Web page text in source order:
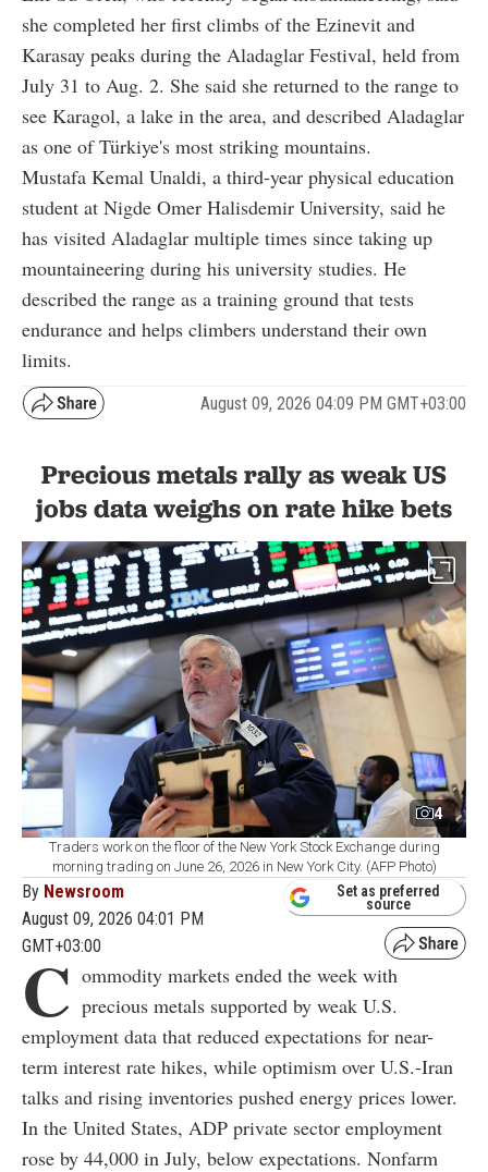
she completed her first climbs of the Ezinevit and
Karasay peaks during the Aladaglar Festival, held from
July 31 to Aug. 2. She said she returned to the range to
see Karagol, a lake in the area, and described Aladaglar
as one of Türkiye's most striking mountains.
Mustafa Kemal Unaldi, a third-year physical education
student at Nigde Omer Halisdemir University, said he
has visited Aladaglar multiple times since taking up
mountaineering during his university studies. He
described the range as a training ground that tests
endurance and helps climbers understand their own
limits.
August 09, 2026 04:09 PM GMT+03:00
Precious metals rally as weak US
jobs data weighs on rate hike bets
4
Traders work on the floor of the New York Stock Exchange during
morning trading on June 26, 2026 in New York City. (AFP Photo)
By Newsroom
August 09, 2026 04:01 PM
GMT+03:00
Set as preferred
source
C ommodity markets ended the week with
precious metals supported by weak U.S.
employment data that reduced expectations for near-
term interest rate hikes, while optimism over U.S.-Iran
talks and rising inventories pushed energy prices lower.
In the United States, ADP private sector employment
rose by 44,000 in July, below expectations. Nonfarm